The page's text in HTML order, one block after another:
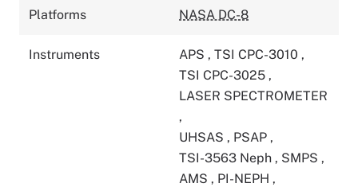
Platforms NASA DC-8
Instruments APS , TSI CPC-3010 ,
TSI CPC-3025 ,
LASER SPECTROMETER
,
UHSAS , PSAP ,
TSI-3563 Neph , SMPS ,
AMS , PI-NEPH ,